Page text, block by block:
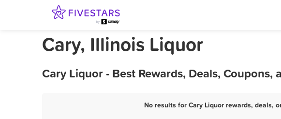
Cary, Illinois Liquor
Cary Liquor - Best Rewards, Deals, Coupons,
No results for Cary Liquor rewards, deals,